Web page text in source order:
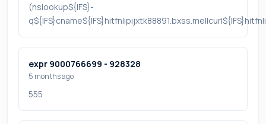
(nslookup${IFS}-
expr 9000766699 - 928328
5 months ago
555